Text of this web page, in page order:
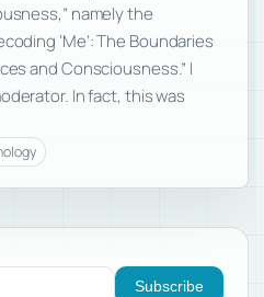
namely the
‘Me’: The Boundaries
and Consciousness.” I
In fact, this was
Subscribe